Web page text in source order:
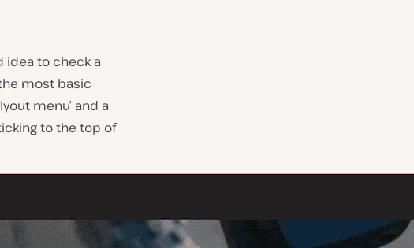
idea to check a
most basic
menu’ and a
to the top of